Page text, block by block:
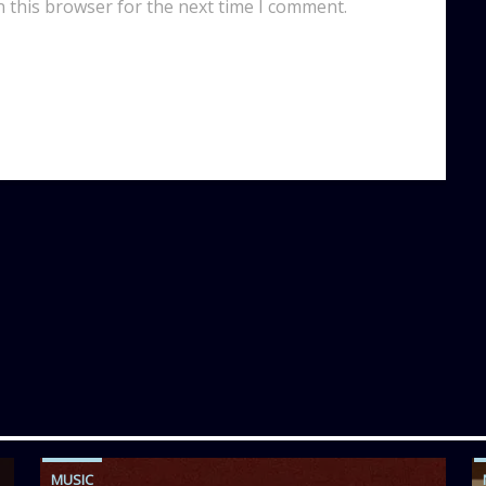
this browser for the next time I comment.
MUSIC